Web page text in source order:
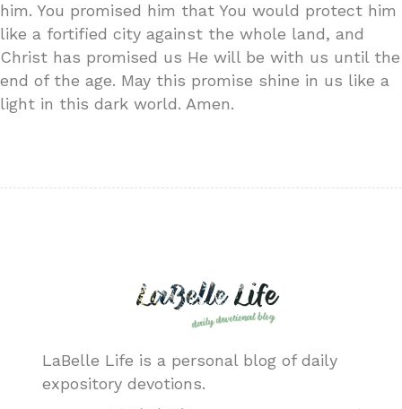
him. You promised him that You would protect him
like a fortified city against the whole land, and
Christ has promised us He will be with us until the
end of the age. May this promise shine in us like a
light in this dark world. Amen.
LaBelle Life is a personal blog of daily
expository devotions.